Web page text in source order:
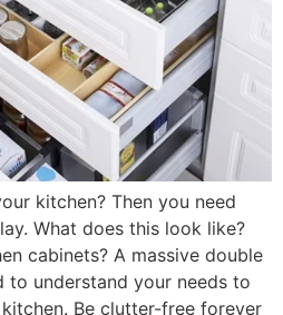
kitchen? Then you need
What does this look like?
cabinets? A massive double
to understand your needs to
Be clutter-free forever